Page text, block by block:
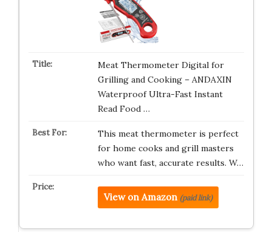
Meat Thermometer Digital for
Grilling and Cooking – ANDAXIN
Waterproof Ultra-Fast Instant
Read Food …
This meat thermometer is perfect
for home cooks and grill masters
who want fast, accurate results. W…
View on Amazon (paid link)